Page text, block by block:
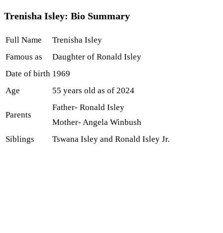
Trenisha Isley: Bio Summary
Full Name
Trenisha Isley
Famous as
Daughter of Ronald Isley
Date of birth 1969
Age
55 years old as of 2024
Parents
Father- Ronald Isley
Mother- Angela Winbush
Siblings
Tswana Isley and Ronald Isley Jr.